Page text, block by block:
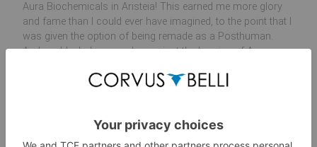
Aura Biochemicals in Aristeia! This earned me more glory
and fame than I could ever have imagined, to the point that I
was given the option of being remade as a Posthuman.
And, suddenly, I was no longer just the heroine of Aura
vanguard and of ALEPH itself.
worry, now it's time to get the regular release, adding it to
your
ALEPH force